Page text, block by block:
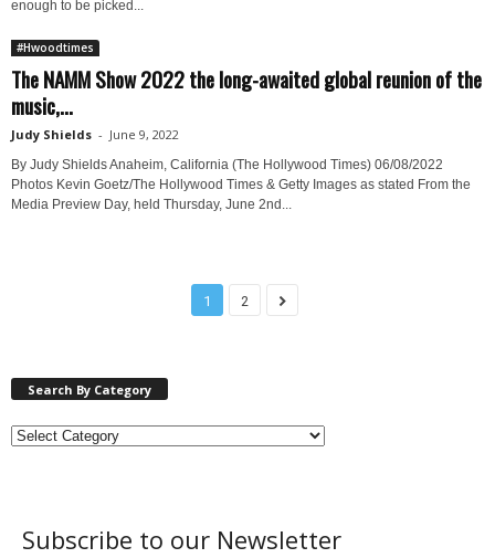
enough to be picked...
#Hwoodtimes
The NAMM Show 2022 the long-awaited global reunion of the
music,...
Judy Shields - June 9, 2022
By Judy Shields Anaheim, California (The Hollywood Times) 06/08/2022
Photos Kevin Goetz/The Hollywood Times & Getty Images as stated From the
Media Preview Day, held Thursday, June 2nd...
1 2
Search By Category
Subscribe to our Newsletter